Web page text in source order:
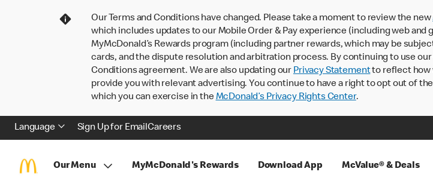
Our Terms and Conditions have changed. Please take a moment to review the new
which includes updates to our Mobile Order & Pay experience (including web and
MyMcDonald’s Rewards program (including partner rewards, which may be
cards, and the dispute resolution and arbitration process. By continuing to use
Conditions agreement. We are also updating our Privacy Statementto reflect how
provide you with relevant advertising. You continue to have a right to opt out of
which you can exercise in theMcDonald’s Privacy Rights Center.
Language Sign Up for EmailCareers
Our Menu MyMcDonald's Rewards Download App McValue® & Deals